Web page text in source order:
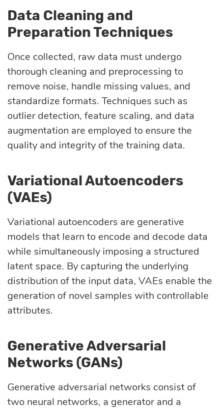
Business
analysis
Data Cleaning and
Preparation Techniques
Once collected, raw data must undergo
thorough cleaning and preprocessing to
remove noise, handle missing values, and
standardize formats. Techniques such as
outlier detection, feature scaling, and data
augmentation are employed to ensure the
quality and integrity of the training data.
Variational Autoencoders
(VAEs)
Variational autoencoders are generative
models that learn to encode and decode data
while simultaneously imposing a structured
latent space. By capturing the underlying
distribution of the input data, VAEs enable the
generation of novel samples with controllable
attributes.
Generative Adversarial
Networks (GANs)
Generative adversarial networks consist of
two neural networks, a generator and a